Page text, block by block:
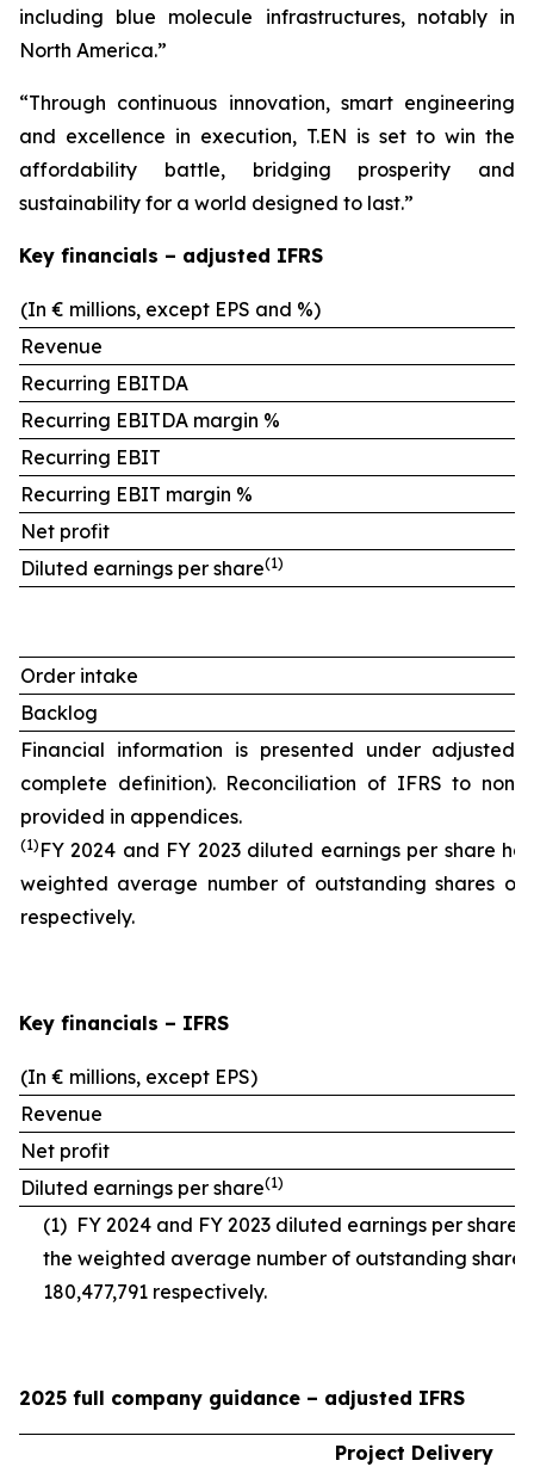
including blue molecule infrastructures, notably in
North America.”
“Through continuous innovation, smart engineering
and excellence in execution, T.EN is set to win the
affordability battle, bridging prosperity and
sustainability for a world designed to last.”
Key financials – adjusted IFRS
(In € millions, except EPS and %)
Revenue
Recurring EBITDA
Recurring EBITDA margin %
Recurring EBIT
Recurring EBIT margin %
Net profit
Diluted earnings per share(1)
Order intake
Backlog
Financial information is presented under adjusted
complete definition). Reconciliation of IFRS to non-
provided in appendices.
(1) FY 2024 and FY 2023 diluted earnings per share
weighted average number of outstanding shares of
respectively.
Key financials – IFRS
(In € millions, except EPS)
Revenue
Net profit
Diluted earnings per share(1)
(1) FY 2024 and FY 2023 diluted earnings per
the weighted average number of outstanding shares
180,477,791 respectively.
2025 full company guidance – adjusted IFRS
Project Delivery